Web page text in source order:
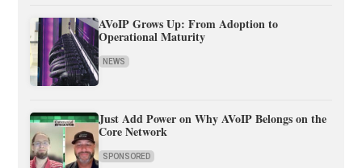
AVoIP Grows Up: From Adoption to
Operational Maturity
NEWS
Just Add Power on Why AVoIP Belongs on the
Core Network
SPONSORED